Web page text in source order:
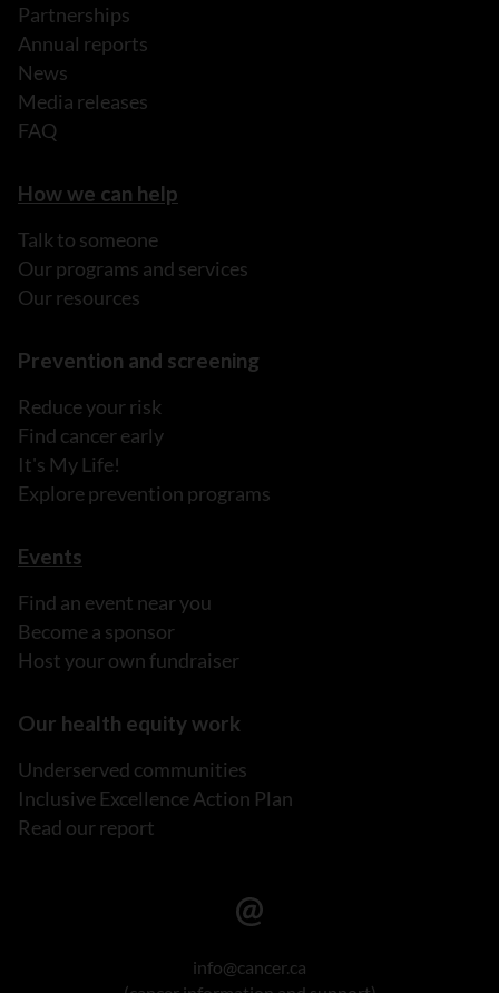
Partnerships
Annual reports
News
Media releases
FAQ
How we can help
Talk to someone
Our programs and services
Our resources
Prevention and screening
Reduce your risk
Find cancer early
It's My Life!
Explore prevention programs
Events
Find an event near you
Become a sponsor
Host your own fundraiser
Our health equity work
Underserved communities
Inclusive Excellence Action Plan
Read our report
info@cancer.ca